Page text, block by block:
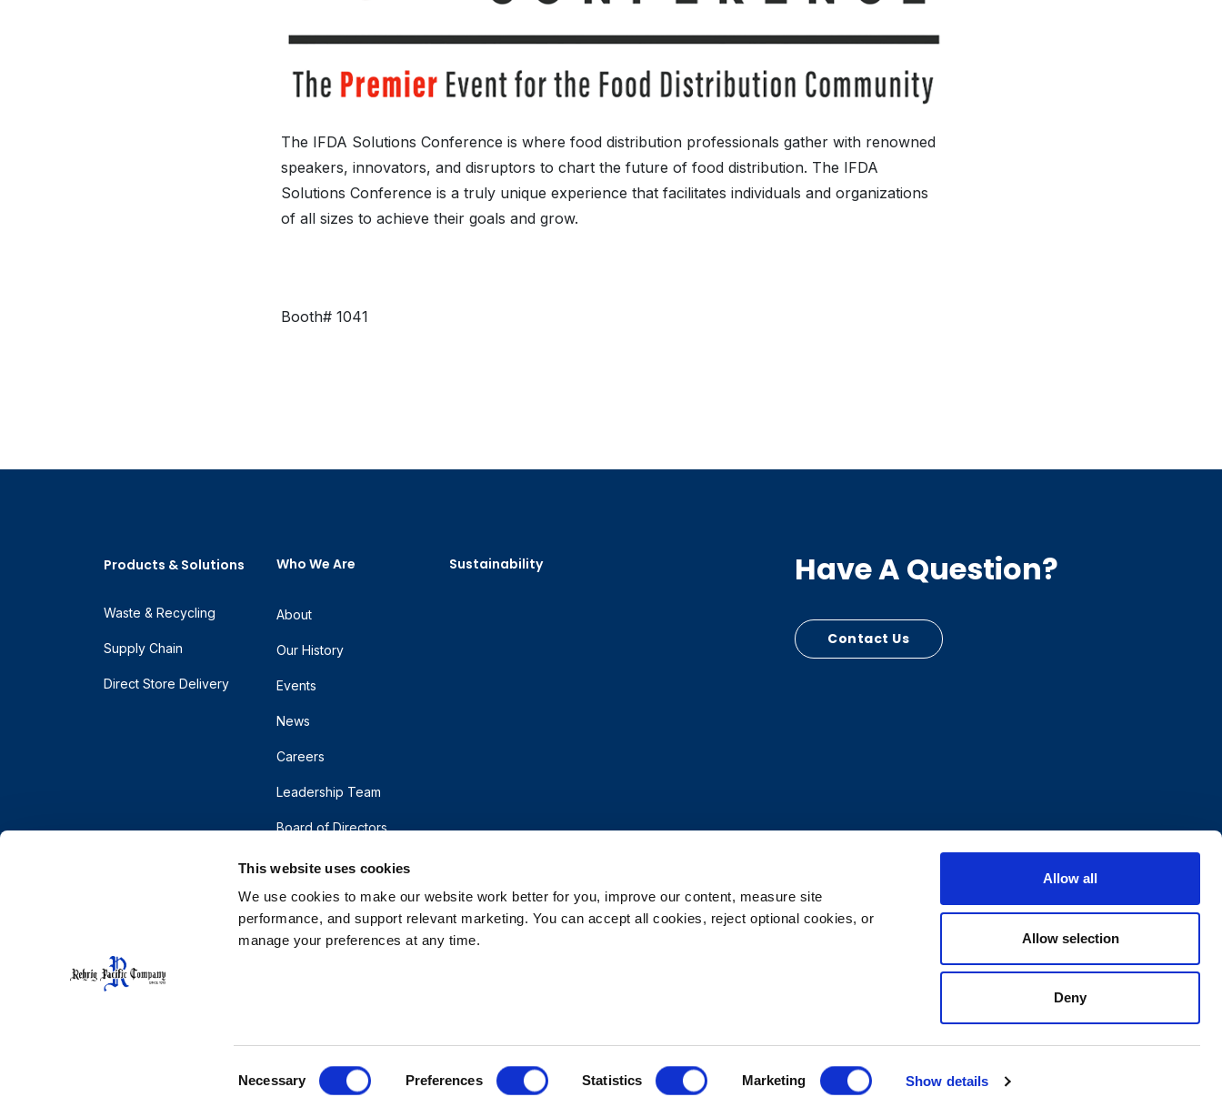
This website uses cookies
We use cookies to make our website work better for you, improve our content, measure site
performance, and support relevant marketing. You can accept all cookies, reject optional cookies, or
manage your preferences at any time.
Necessary Preferences Statistics Marketing Show details
Allow all
Allow selection
Deny
The IFDA Solutions Conference is where food distribution professionals gather with renowned
speakers, innovators, and disruptors to chart the future of food distribution. The IFDA
Solutions Conference is a truly unique experience that facilitates individuals and organizations
of all sizes to achieve their goals and grow.
Booth# 1041
Products & Solutions
Waste & Recycling
Supply Chain
Direct Store Delivery
Who We Are
About
Our History
Events
News
Careers
Leadership Team
Board of Directors
Sustainability Have A Question?
Contact Us
© 2026 Rehrig Pacific Company. All rights reserved.
Cooperative Purchasing Options Patents Rehrig Financial Services Warranty Documents